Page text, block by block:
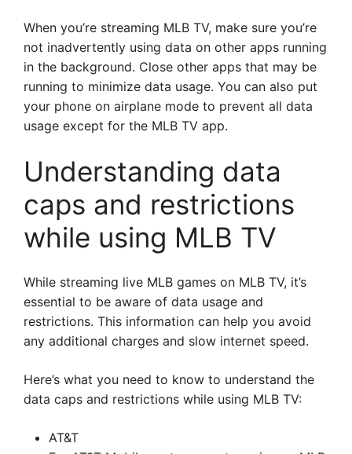
When you’re streaming MLB TV, make sure you’re
not inadvertently using data on other apps running
in the background. Close other apps that may be
running to minimize data usage. You can also put
your phone on airplane mode to prevent all data
usage except for the MLB TV app.
Understanding data
caps and restrictions
while using MLB TV
While streaming live MLB games on MLB TV, it’s
essential to be aware of data usage and
restrictions. This information can help you avoid
any additional charges and slow internet speed.
Here’s what you need to know to understand the
data caps and restrictions while using MLB TV:
AT&T